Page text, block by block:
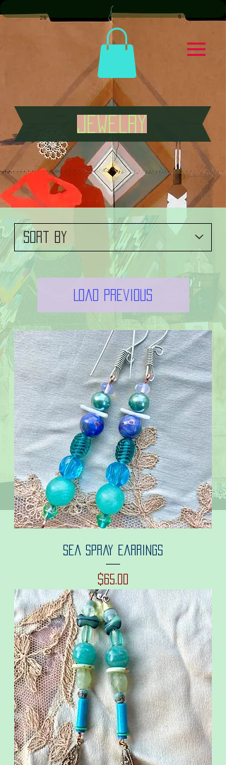
jewelry
Load Previous
Sea spray earrings
Price
$65.00